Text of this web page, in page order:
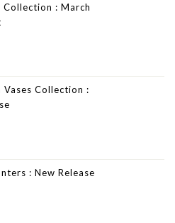
Collection : March
Collection :
: New Release